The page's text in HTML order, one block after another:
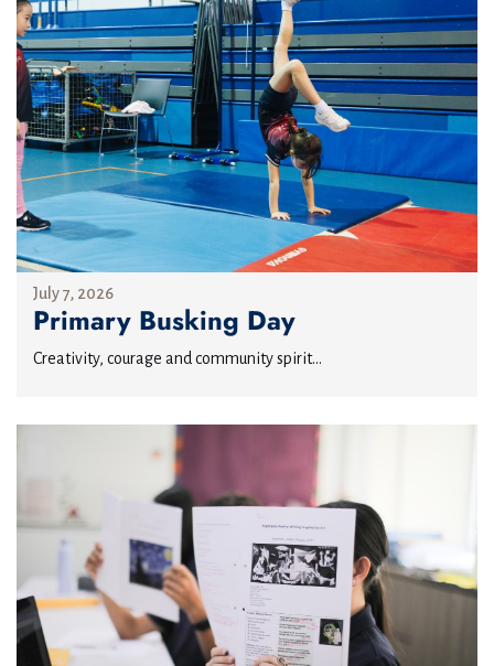
July 7, 2026
Primary Busking Day
Creativity, courage and community spirit...